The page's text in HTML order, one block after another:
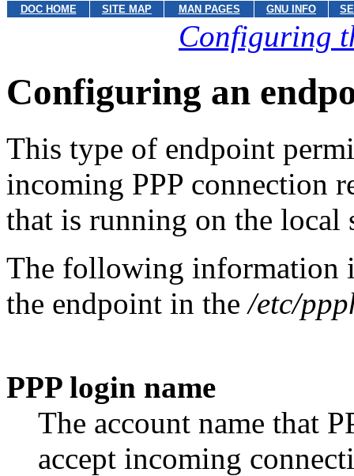
DOC HOME SITE MAP MAN PAGES GNU INFO
Configuring
Configuring an
This type of endpoint
incoming PPP connection
that is running on the local
The following information
the endpoint in the/etc/
PPP login name
The account name that
accept incoming